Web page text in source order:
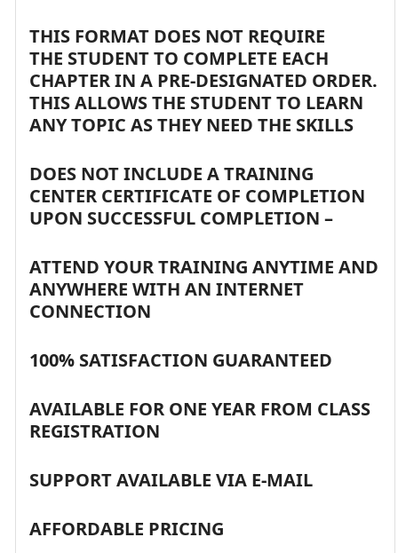
THIS FORMAT DOES NOT REQUIRE
THE STUDENT TO COMPLETE EACH
CHAPTER IN A PRE-DESIGNATED ORDER.
THIS ALLOWS THE STUDENT TO LEARN
ANY TOPIC AS THEY NEED THE SKILLS
DOES NOT INCLUDE A TRAINING
CENTER CERTIFICATE OF COMPLETION
UPON SUCCESSFUL COMPLETION –
ATTEND YOUR TRAINING ANYTIME AND
ANYWHERE WITH AN INTERNET
CONNECTION
100% SATISFACTION GUARANTEED
AVAILABLE FOR ONE YEAR FROM CLASS
REGISTRATION
SUPPORT AVAILABLE VIA E-MAIL
AFFORDABLE PRICING